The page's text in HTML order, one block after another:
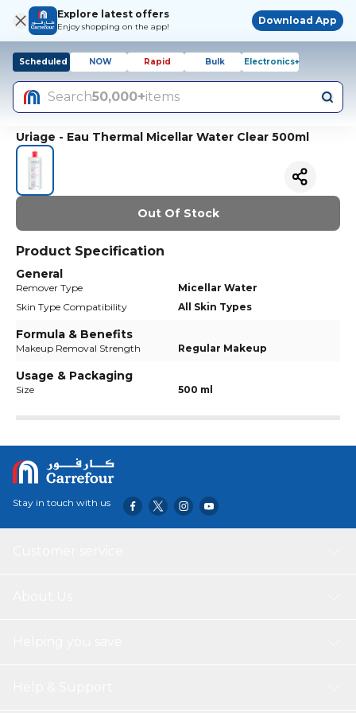
Explore latest offers
Enjoy shopping on the app!
Download App
Scheduled NOW Rapid Bulk Electronics+
Search50,000+items
Uriage - Eau Thermal Micellar Water Clear 500ml
Out Of Stock
Product Specification
General
Remover Type
Micellar Water
Skin Type Compatibility
All Skin Types
Formula & Benefits
Makeup Removal Strength Regular Makeup
Usage & Packaging
Size 500 ml
Stay in touch with us